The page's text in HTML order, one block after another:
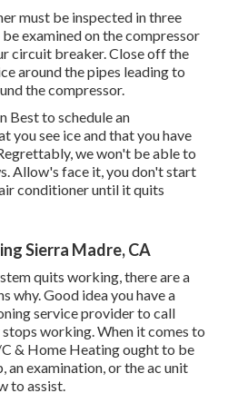
must be inspected in three
examined on the compressor
circuit breaker. Close off the
around the pipes leading to
the compressor.
Best to schedule an
you see ice and that you have
we won't be able to
Allow's face it, you don't start
conditioner until it quits
Sierra Madre, CA
quits working, there are a
why. Good idea you have a
service provider to call
working. When it comes to
& Home Heating ought to be
an examination, or the ac unit
to assist.